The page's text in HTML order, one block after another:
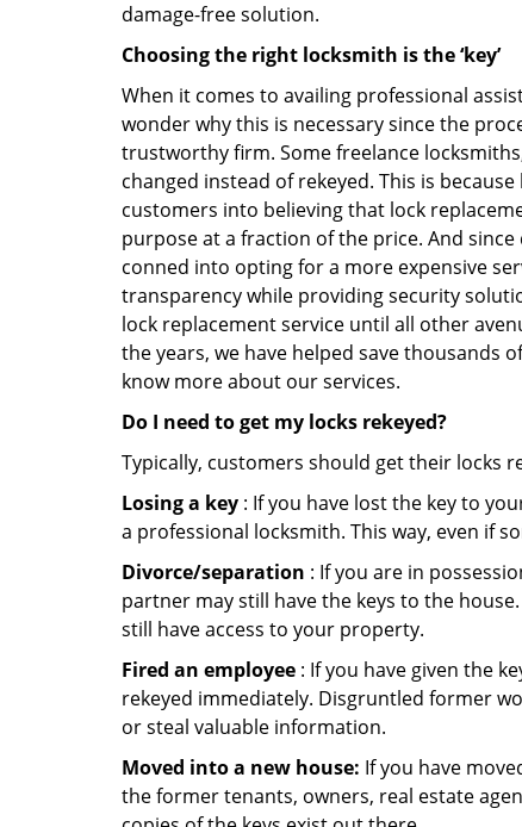
damage-free solution.
Choosing the right locksmith is the ‘key’
When it comes to availing professional
wonder why this is necessary since the
trustworthy firm. Some freelance
changed instead of rekeyed. This is
customers into believing that lock
purpose at a fraction of the price. And
conned into opting for a more expensive
transparency while providing security
lock replacement service until all other
the years, we have helped save thousands
know more about our services.
Do I need to get my locks rekeyed?
Typically, customers should get their locks
Losing a key : If you have lost the key to
a professional locksmith. This way, even if
Divorce/separation : If you are in
partner may still have the keys to the
still have access to your property.
Fired an employee : If you have given the
rekeyed immediately. Disgruntled former
or steal valuable information.
Moved into a new house: If you have
the former tenants, owners, real estate